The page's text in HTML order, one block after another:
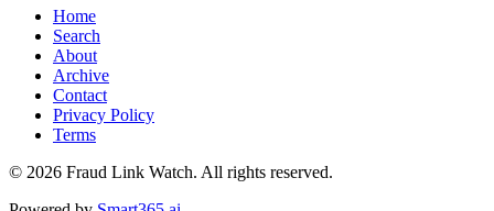
Home
Search
About
Archive
Contact
Privacy Policy
Terms
© 2026 Fraud Link Watch. All rights reserved.